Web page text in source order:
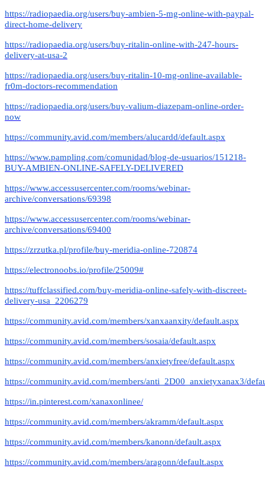
https://radiopaedia.org/users/buy-ambien-5-mg-online-with-paypal-
direct-home-delivery
https://radiopaedia.org/users/buy-ritalin-online-with-247-hours-
delivery-at-usa-2
https://radiopaedia.org/users/buy-ritalin-10-mg-online-available-
fr0m-doctors-recommendation
https://radiopaedia.org/users/buy-valium-diazepam-online-order-
now
https://community.avid.com/members/alucardd/default.aspx
https://www.pampling.com/comunidad/blog-de-usuarios/151218-
BUY-AMBIEN-ONLINE-SAFELY-DELIVERED
https://www.accessusercenter.com/rooms/webinar-
archive/conversations/69398
https://www.accessusercenter.com/rooms/webinar-
archive/conversations/69400
https://zrzutka.pl/profile/buy-meridia-online-720874
https://electronoobs.io/profile/25009#
https://tuffclassified.com/buy-meridia-online-safely-with-discreet-
delivery-usa_2206279
https://community.avid.com/members/xanxaanxity/default.aspx
https://community.avid.com/members/sosaia/default.aspx
https://community.avid.com/members/anxietyfree/default.aspx
https://community.avid.com/members/anti_2D00_anxietyxanax3/
https://in.pinterest.com/xanaxonlinee/
https://community.avid.com/members/akramm/default.aspx
https://community.avid.com/members/kanonn/default.aspx
https://community.avid.com/members/aragonn/default.aspx